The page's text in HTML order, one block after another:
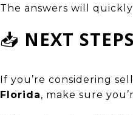
The answers will
📥 NEXT STEPS
If you’re considering
Florida, make sure